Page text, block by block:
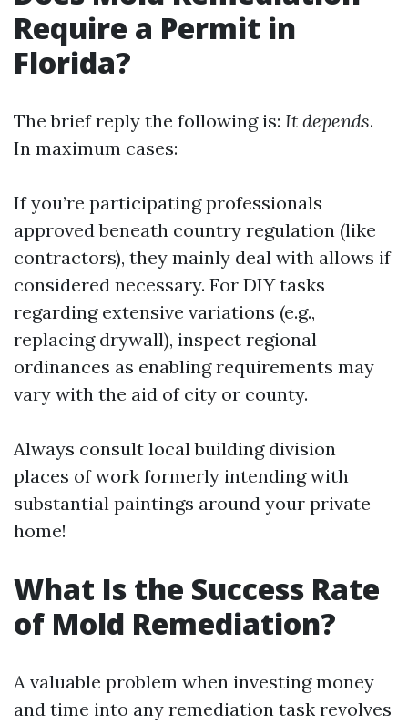
Require a Permit in
Florida?
The brief reply the following is: It depends.
In maximum cases:
If you’re participating professionals
approved beneath country regulation (like
contractors), they mainly deal with allows if
considered necessary. For DIY tasks
regarding extensive variations (e.g.,
replacing drywall), inspect regional
ordinances as enabling requirements may
vary with the aid of city or county.
Always consult local building division
places of work formerly intending with
substantial paintings around your private
home!
What Is the Success Rate
of Mold Remediation?
A valuable problem when investing money
and time into any remediation task revolves